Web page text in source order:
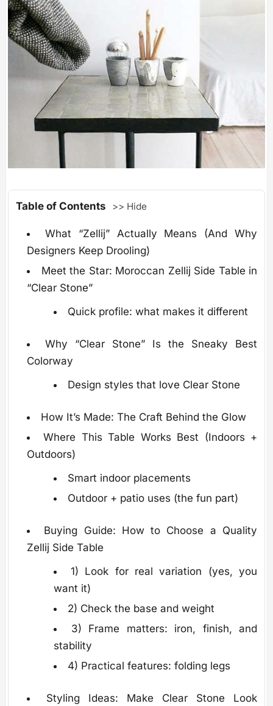
Table of Contents >> Hide
What “Zellij” Actually Means (And Why
Designers Keep Drooling)
Meet the Star: Moroccan Zellij Side Table in
“Clear Stone”
Quick profile: what makes it different
Why “Clear Stone” Is the Sneaky Best
Colorway
Design styles that love Clear Stone
How It’s Made: The Craft Behind the Glow
Where This Table Works Best (Indoors +
Outdoors)
Smart indoor placements
Outdoor + patio uses (the fun part)
Buying Guide: How to Choose a Quality
Zellij Side Table
1) Look for real variation (yes, you
want it)
2) Check the base and weight
3) Frame matters: iron, finish, and
stability
4) Practical features: folding legs
Styling Ideas: Make Clear Stone Look